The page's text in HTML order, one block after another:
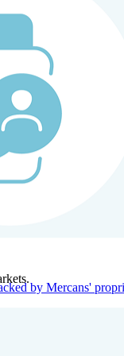
Company
by Mercans'